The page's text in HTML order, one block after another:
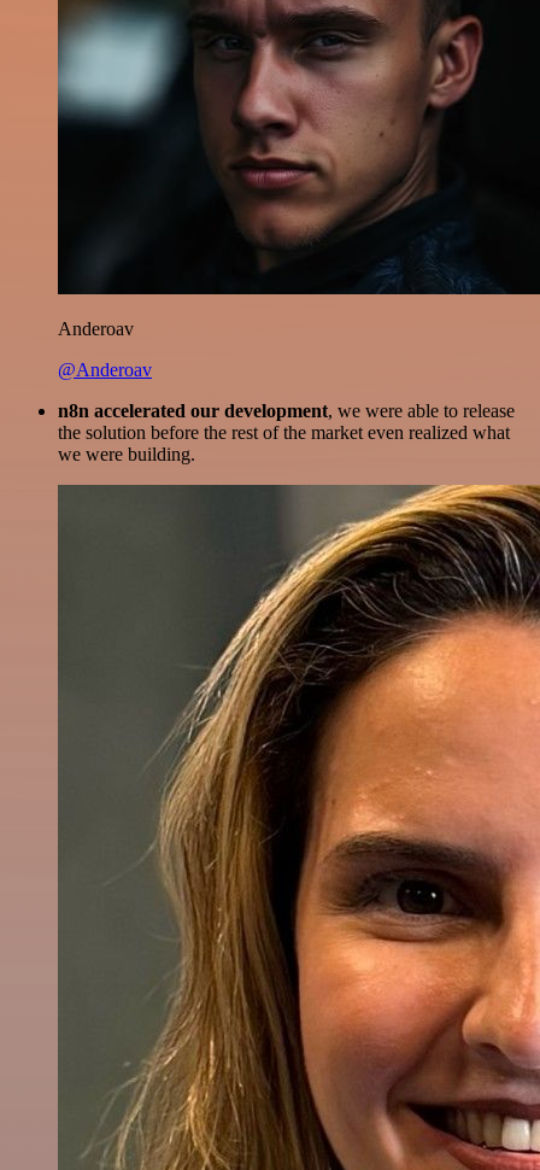
Anderoav
@Anderoav
n8n accelerated our development, we were able to release
the solution before the rest of the market even realized what
we were building.